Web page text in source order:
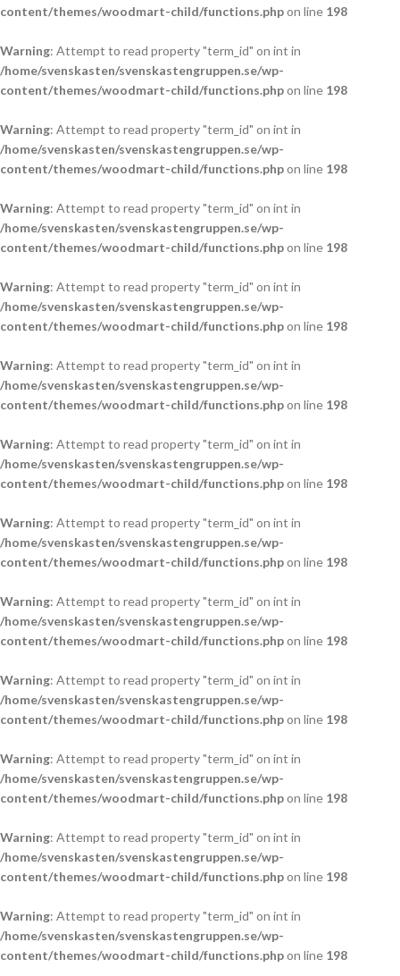
content/themes/woodmart-child/functions.phpon line 198
Warning: Attempt to read property "term_id" on int in
/home/svenskasten/svenskastengruppen.se/wp-
content/themes/woodmart-child/functions.phpon line 198
Warning: Attempt to read property "term_id" on int in
/home/svenskasten/svenskastengruppen.se/wp-
content/themes/woodmart-child/functions.phpon line 198
Warning: Attempt to read property "term_id" on int in
/home/svenskasten/svenskastengruppen.se/wp-
content/themes/woodmart-child/functions.phpon line 198
Warning: Attempt to read property "term_id" on int in
/home/svenskasten/svenskastengruppen.se/wp-
content/themes/woodmart-child/functions.phpon line 198
Warning: Attempt to read property "term_id" on int in
/home/svenskasten/svenskastengruppen.se/wp-
content/themes/woodmart-child/functions.phpon line 198
Warning: Attempt to read property "term_id" on int in
/home/svenskasten/svenskastengruppen.se/wp-
content/themes/woodmart-child/functions.phpon line 198
Warning: Attempt to read property "term_id" on int in
/home/svenskasten/svenskastengruppen.se/wp-
content/themes/woodmart-child/functions.phpon line 198
Warning: Attempt to read property "term_id" on int in
/home/svenskasten/svenskastengruppen.se/wp-
content/themes/woodmart-child/functions.phpon line 198
Warning: Attempt to read property "term_id" on int in
/home/svenskasten/svenskastengruppen.se/wp-
content/themes/woodmart-child/functions.phpon line 198
Warning: Attempt to read property "term_id" on int in
/home/svenskasten/svenskastengruppen.se/wp-
content/themes/woodmart-child/functions.phpon line 198
Warning: Attempt to read property "term_id" on int in
/home/svenskasten/svenskastengruppen.se/wp-
content/themes/woodmart-child/functions.phpon line 198
Warning: Attempt to read property "term_id" on int in
/home/svenskasten/svenskastengruppen.se/wp-
content/themes/woodmart-child/functions.phpon line 198